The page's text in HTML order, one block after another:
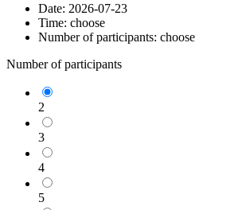
Date: 2026-07-23
Time: choose
Number of participants: choose
Number of participants
2
3
4
5